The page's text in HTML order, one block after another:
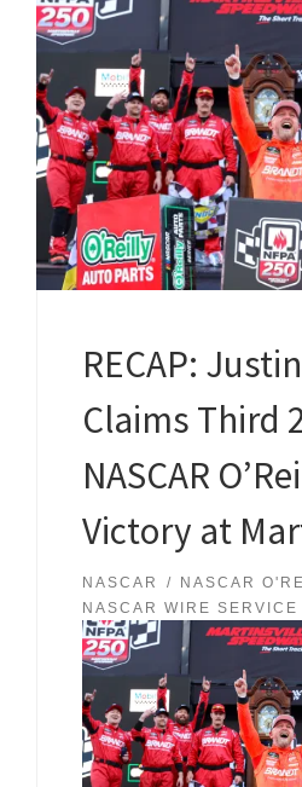
RECAP:
Claims Third
NASCAR
Victory at
NASCAR
NASCAR
NASCAR WIRE SERVICE